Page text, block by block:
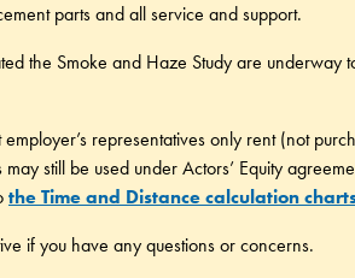
parts and all service and support.
the Smoke and Haze Study are
representatives only rent (not
still be used under Actors’ Equity
the Time and Distance calculation
if you have any questions or concerns.